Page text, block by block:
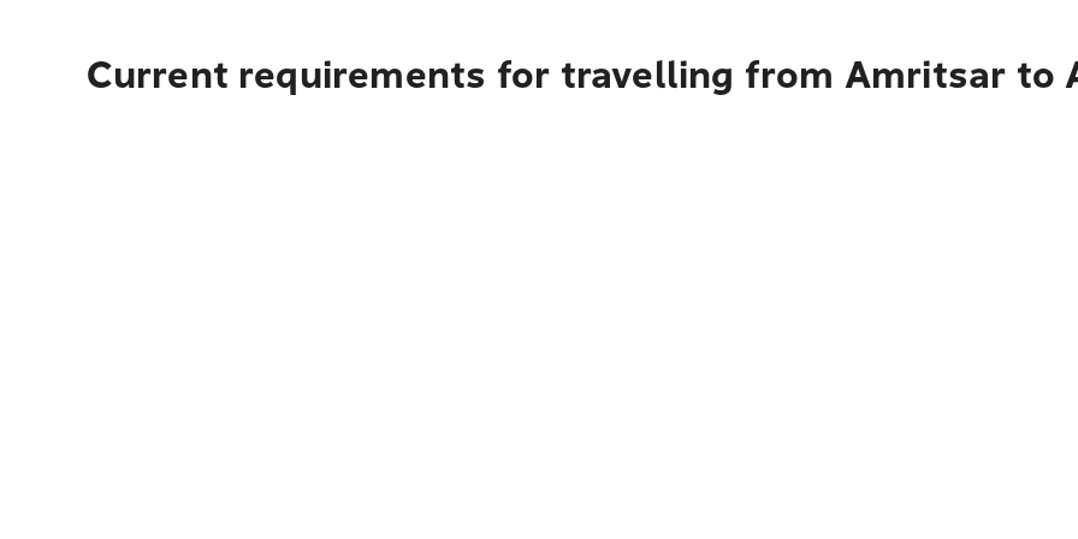
Current requirements for travelling from Amritsar to